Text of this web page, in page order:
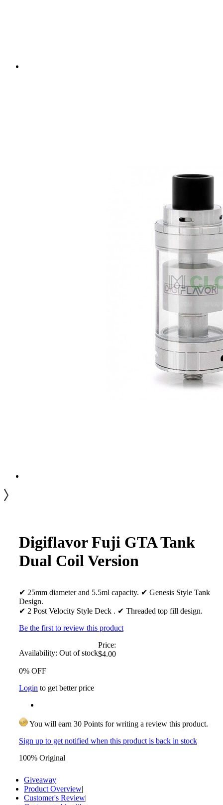
Digiflavor Fuji GTA Tank
Dual Coil Version
✔ 25mm diameter and 5.5ml capacity. ✔ Genesis Style Tank
Design.
✔ 2 Post Velocity Style Deck . ✔ Threaded top fill design.
Be the first to review this product
Availability: Out of stock
Price:
$4.00
0% OFF
Login to get better price
You will earn 30 Points for writing a review this product.
Sign up to get notified when this product is back in stock
100% Original
Giveaway|
Product Overview|
Customer's Review|